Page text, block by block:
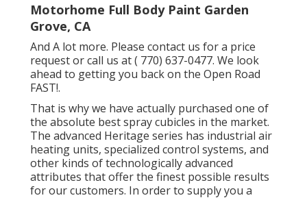
Motorhome Full Body Paint Garden
Grove, CA
And A lot more. Please contact us for a price
request or call us at( 770) 637-0477. We look
ahead to getting you back on the Open Road
FAST!.
That is why we have actually purchased one of
the absolute best spray cubicles in the market.
The advanced Heritage series has industrial air
heating units, specialized control systems, and
other kinds of technologically advanced
attributes that offer the finest possible results
for our customers. In order to supply you a